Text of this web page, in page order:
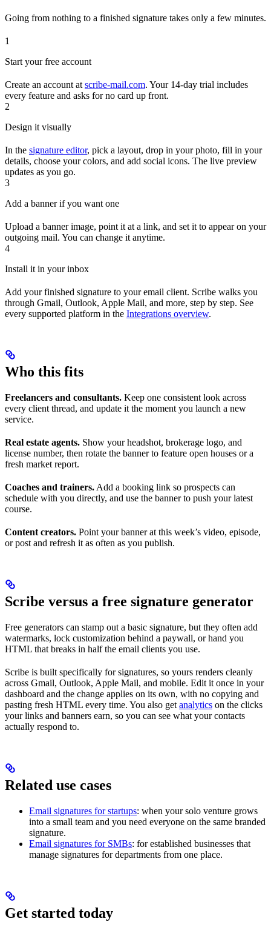
Going from nothing to a finished signature takes only a few minutes.
1
Start your free account
Create an account at scribe-mail.com. Your 14-day trial includes
every feature and asks for no card up front.
2
Design it visually
In the signature editor, pick a layout, drop in your photo, fill in your
details, choose your colors, and add social icons. The live preview
updates as you go.
3
Add a banner if you want one
Upload a banner image, point it at a link, and set it to appear on your
outgoing mail. You can change it anytime.
4
Install it in your inbox
Add your finished signature to your email client. Scribe walks you
through Gmail, Outlook, Apple Mail, and more, step by step. See
every supported platform in the Integrations overview.
Who this fits
Freelancers and consultants. Keep one consistent look across
every client thread, and update it the moment you launch a new
service.
Real estate agents. Show your headshot, brokerage logo, and
license number, then rotate the banner to feature open houses or a
fresh market report.
Coaches and trainers.Add a booking link so prospects can
schedule with you directly, and use the banner to push your latest
course.
Content creators. Point your banner at this week’s video, episode,
or post and refresh it as often as you publish.
Scribe versus a free signature generator
Free generators can stamp out a basic signature, but they often add
watermarks, lock customization behind a paywall, or hand you
HTML that breaks in half the email clients you use.
Scribe is built specifically for signatures, so yours renders cleanly
across Gmail, Outlook, Apple Mail, and mobile. Edit it once in your
dashboard and the change applies on its own, with no copying and
pasting fresh HTML every time. You also getanalytics on the clicks
your links and banners earn, so you can see what your contacts
actually respond to.
Related use cases
Email signatures for startups: when your solo venture grows
into a small team and you need everyone on the same branded
signature.
Email signatures for SMBs: for established businesses that
manage signatures for departments from one place.
Get started today